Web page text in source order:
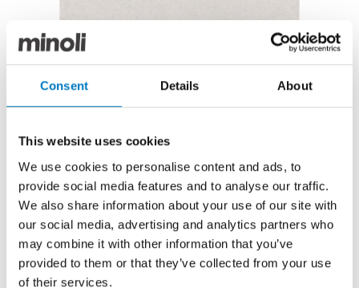
Consent Details About
This website uses cookies
We use cookies to personalise content and ads, to
provide social media features and to analyse our traffic.
We also share information about your use of our site with
our social media, advertising and analytics partners who
may combine it with other information that you’ve
provided to them or that they’ve collected from your use
of their services.
Kalksten Artic 25/50 Matt
Collection, the Kalksten Series has recently been
superseded in the new product replacement cycle,
and we are therefore able to offer this batch at a
reduced price for clearance.
In the Arctic colourway and a Matt finish, the natural,
stone-effect is a graceful, light grey and this design
would add a soft and smooth surface on walls in